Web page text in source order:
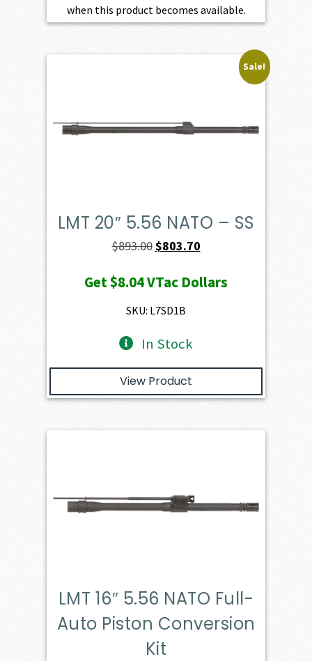
when this product becomes available.
Sale!
LMT 20″ 5.56 NATO – SS
$893.00Original
was:
$893.00.
$803.70Current
is:
Get$8.04VTac Dollars
SKU: L7SD1B
In Stock
View Product
LMT 16″ 5.56 NATO Full-
Auto Piston Conversion
Kit